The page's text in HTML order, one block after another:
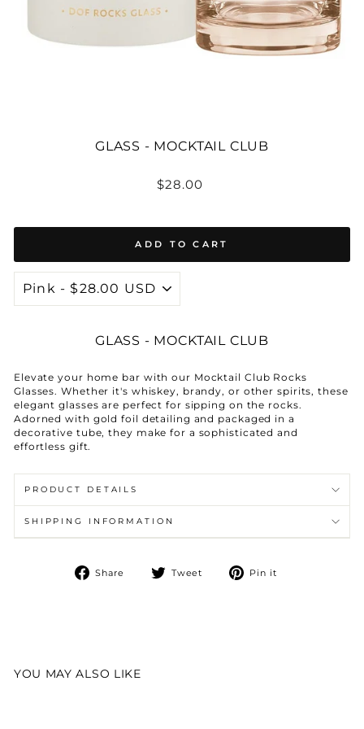
GLASS - MOCKTAIL CLUB
Regular
$28.00
ADD TO CART
GLASS - MOCKTAIL CLUB
Elevate your home bar with our Mocktail Club Rocks
Glasses. Whether it's whiskey, brandy, or other spirits, these
elegant glasses are perfect for sipping on the rocks.
Adorned with gold foil detailing and packaged in a
decorative tube, they make for a sophisticated and
effortless gift.
PRODUCT DETAILS
SHIPPING INFORMATION
Share
Share Tweet
Tweet Pin it
YOU MAY ALSO LIKE